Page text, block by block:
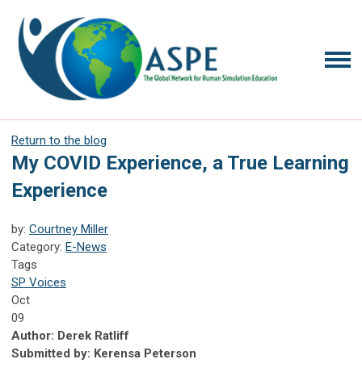
Return to the blog
My COVID Experience, a True Learning
Experience
by: Courtney Miller
Category: E-News
Tags
SP Voices
Oct
09
Author: Derek Ratliff
Submitted by: Kerensa Peterson